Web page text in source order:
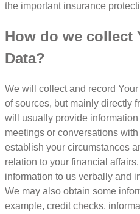
the important insurance
How do we collect
Data?
We will collect and record
of sources, but mainly directly
will usually provide
meetings or conversations
establish your circumstances
relation to your financial
information to us verbally and
We may also obtain some
example, credit checks,